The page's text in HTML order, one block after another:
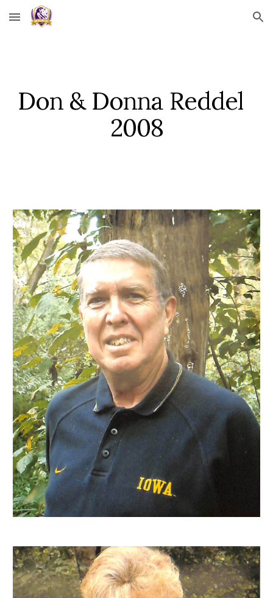
Skip to main content Skip to navigation
Don & Donna Reddel
2008